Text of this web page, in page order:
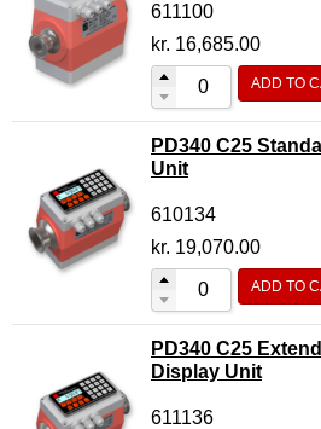
Flow Transmitter Extras
COPP
Base modules
Programmable Modules
Analogue I/O Modules
Digital I/O Modules
Display screen Modules
GSM, GPS and GPRS Modules
611100
kr. 16,685.00
ADD TO
PD340 C25
Unit
610134
kr. 19,070.00
ADD TO
PD340 C25
Display Unit
611136